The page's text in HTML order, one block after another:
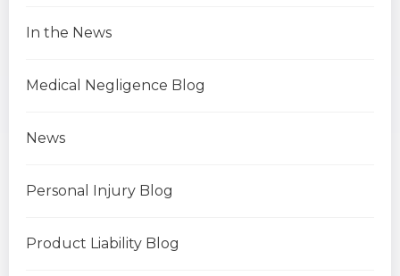
In the News
Medical Negligence Blog
News
Personal Injury Blog
Product Liability Blog